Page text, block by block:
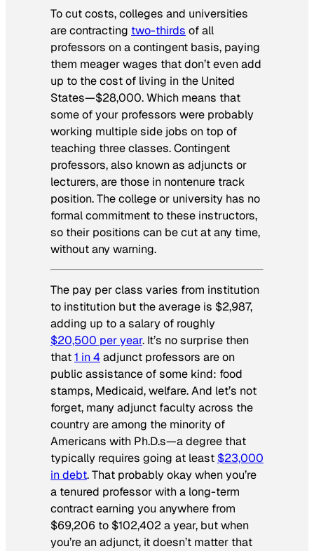
To cut costs, colleges and universities
are contracting two-thirds of all
professors on a contingent basis, paying
them meager wages that don’t even add
up to the cost of living in the United
States—$28,000. Which means that
some of your professors were probably
working multiple side jobs on top of
teaching three classes.Contingent
professors, also known as adjuncts or
lecturers, are those in nontenure track
position. The college or university has no
formal commitment to these instructors,
so their positions can be cut at any time,
without any warning.
The pay per class varies from institution
to institution but the average is $2,987,
adding up to a salary of roughly
$20,500 per year. It’s no surprise then
that1 in 4adjunct professors are on
public assistance of some kind: food
stamps, Medicaid, welfare. And let’s not
forget, many adjunct faculty across the
country are among the minority of
Americans with Ph.D.s—a degree that
typically requires going at least $23,000
in debt. That probably okay when you’re
a tenured professor with a long-term
contract earning you anywhere from
$69,206 to $102,402 a year, but when
you’re an adjunct, it doesn’t matter that